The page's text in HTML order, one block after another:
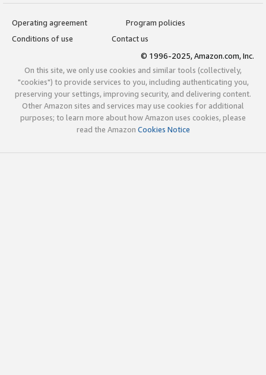
Operating agreement
Program policies
Conditions of use
Contact us
© 1996-2025, Amazon.com, Inc.
On this site, we only use cookies and similar tools (collectively,
"cookies") to provide services to you, including authenticating you,
preserving your settings, improving security, and delivering content.
Other Amazon sites and services may use cookies for additional
purposes; to learn more about how Amazon uses cookies, please
read the Amazon Cookies Notice